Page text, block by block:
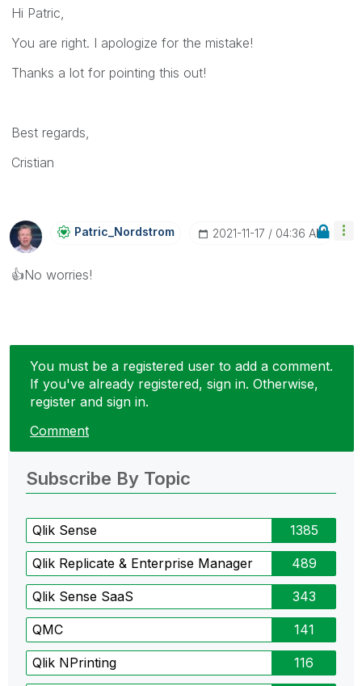
Hi Patric,
You are right. I apologize for the mistake!
Thanks a lot for pointing this out!
Best regards,
Cristian
Patric_NordstroM ‎2021-11-17 04:36 AM
👍No worries!
You must be a registered user to add a comment.
If you've already registered, sign in. Otherwise,
register and sign in.
Comment
Subscribe By Topic
Qlik Sense 1385
Qlik Replicate & Enterprise Manager 489
Qlik Sense SaaS 343
QMC 141
Qlik NPrinting 116